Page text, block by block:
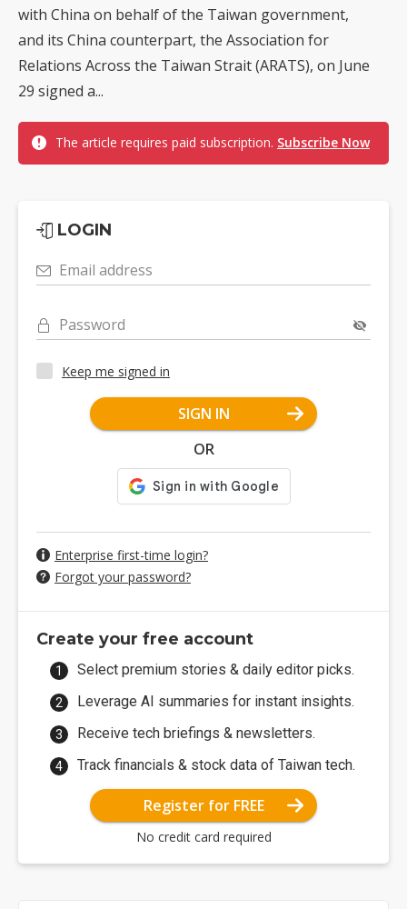
with China on behalf of the Taiwan government,
and its China counterpart, the Association for
Relations Across the Taiwan Strait (ARATS), on June
29 signed a...
The article requires paid subscription. Subscribe Now
LOGIN
Email address
Password
Keep me signed in
SIGN IN
OR
Enterprise first-time login?
Forgot your password?
Create your free account
Select premium stories & daily editor picks.
Leverage AI summaries for instant insights.
Receive tech briefings & newsletters.
Track financials & stock data of Taiwan tech.
Register for FREE
No credit card required